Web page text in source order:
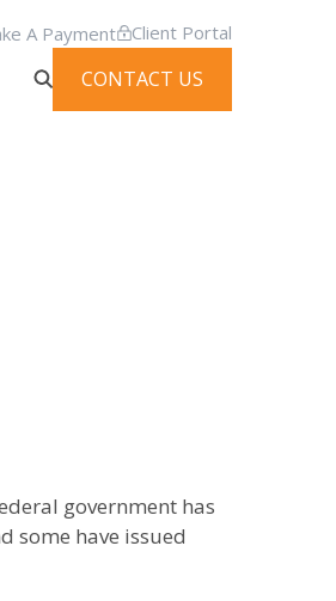
A Payment Client Portal
CONTACT US
government has
some have issued